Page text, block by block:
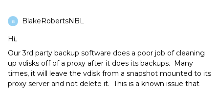
B BlakeRobertsNBL
Hi,
Our 3rd party backup software does a poor job of cleaning
up vdisks off of a proxy after it does its backups. Many
times, it will leave the vdisk from a snapshot mounted to its
proxy server and not delete it. This is a known issue that